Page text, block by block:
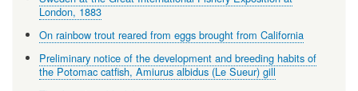
London, 1883
On rainbow trout reared from eggs brought from California
Preliminary notice of the development and breeding habits of
the Potomac catfish, Amiurus albidus (Le Sueur) gill